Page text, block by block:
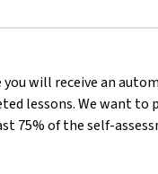
will receive an
lessons. We want
75% of the self-